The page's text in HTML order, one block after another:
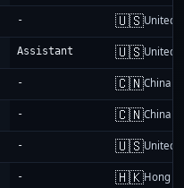
- 🇺🇸United
Assistant 🇺🇸United
- 🇨🇳China
- 🇨🇳China
- 🇺🇸United
- 🇭🇰Hong